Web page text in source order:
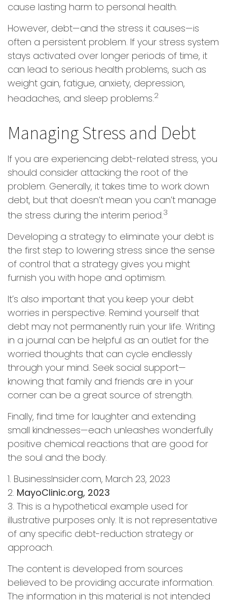
cause lasting harm to personal health.
However, debt—and the stress it causes—is
often a persistent problem. If your stress system
stays activated over longer periods of time, it
can lead to serious health problems, such as
weight gain, fatigue, anxiety, depression,
headaches, and sleep problems.2
Managing Stress and Debt
If you are experiencing debt-related stress, you
should consider attacking the root of the
problem. Generally, it takes time to work down
debt, but that doesn’t mean you can’t manage
the stress during the interim period.3
Developing a strategy to eliminate your debt is
the first step to lowering stress since the sense
of control that a strategy gives you might
furnish you with hope and optimism.
It’s also important that you keep your debt
worries in perspective. Remind yourself that
debt may not permanently ruin your life. Writing
in a journal can be helpful as an outlet for the
worried thoughts that can cycle endlessly
through your mind. Seek social support—
knowing that family and friends are in your
corner can be a great source of strength.
Finally, find time for laughter and extending
small kindnesses—each unleashes wonderfully
positive chemical reactions that are good for
the soul and the body.
1. BusinessInsider.com, March 23, 2023
2. MayoClinic.org, 2023
3. This is a hypothetical example used for
illustrative purposes only. It is not representative
of any specific debt-reduction strategy or
approach.
The content is developed from sources
believed to be providing accurate information.
The information in this material is not intended